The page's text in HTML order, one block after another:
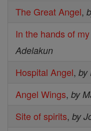
The Great Angel,
In the hands of
Adelakun
Hospital Angel, by
Angel Wings, by
Site of spirits, by